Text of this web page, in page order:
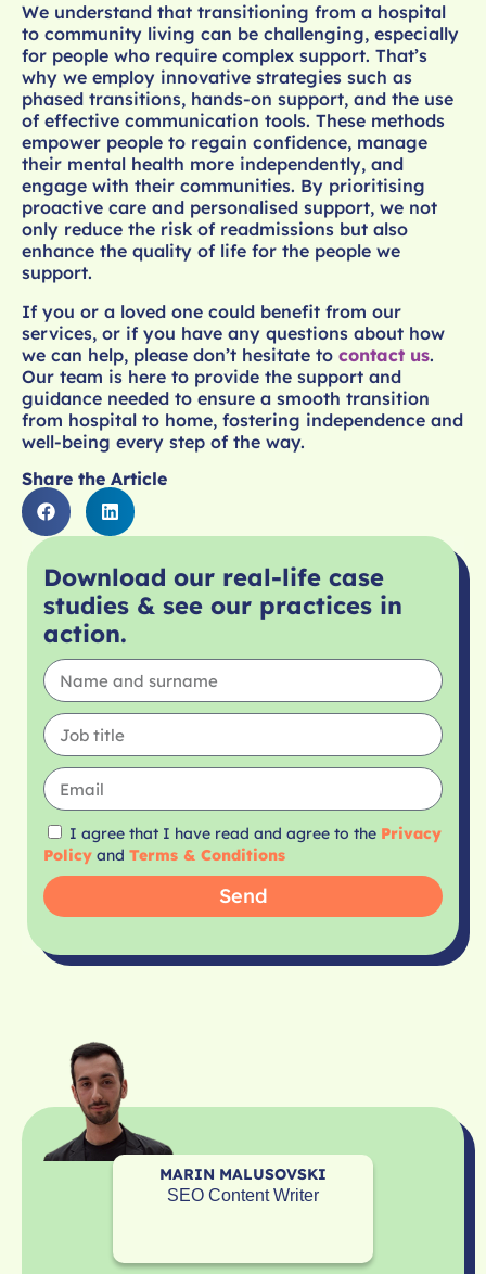
We understand that transitioning from a hospital
to community living can be challenging, especially
for people who require complex support. That’s
why we employ innovative strategies such as
phased transitions, hands-on support, and the use
of effective communication tools. These methods
empower people to regain confidence, manage
their mental health more independently, and
engage with their communities. By prioritising
proactive care and personalised support, we not
only reduce the risk of readmissions but also
enhance the quality of life for the people we
support.
If you or a loved one could benefit from our
services, or if you have any questions about how
we can help, please don’t hesitate to contact us.
Our team is here to provide the support and
guidance needed to ensure a smooth transition
from hospital to home, fostering independence and
well-being every step of the way.
Share the Article
Download our real-life case
studies & see our practices in
action.
I agree that I have read and agree to the Privacy
Policy and Terms & Conditions
Send
MARIN MALUSOVSKI
SEO Content Writer